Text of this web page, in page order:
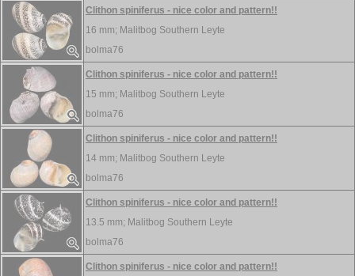
Clithon spiniferus - nice color and pattern!!
16 mm; Malitbog Southern Leyte
bolma76
Clithon spiniferus - nice color and pattern!!
15 mm; Malitbog Southern Leyte
bolma76
Clithon spiniferus - nice color and pattern!!
14 mm; Malitbog Southern Leyte
bolma76
Clithon spiniferus - nice color and pattern!!
13.5 mm; Malitbog Southern Leyte
bolma76
Clithon spiniferus - nice color and pattern!!